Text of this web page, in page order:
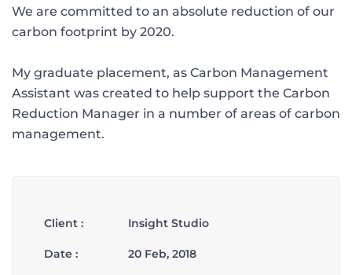
We are committed to an absolute reduction of our
carbon footprint by 2020.
My graduate placement, as Carbon Management
Assistant was created to help support the Carbon
Reduction Manager in a number of areas of carbon
management.
Client : Insight Studio
Date : 20 Feb, 2018